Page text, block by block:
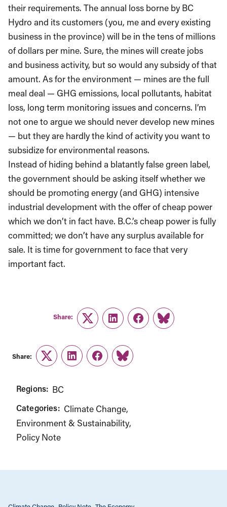
their requirements. The annual loss borne by BC
Hydro and its customers (you, me and every existing
business in the province) will be in the tens of millions
of dollars per mine. Sure, the mines will create jobs
and business activity, but so would any subsidy of that
amount. As for the environment — mines are the full
meal deal — GHG emissions, local pollutants, habitat
loss, long term monitoring issues and concerns. I’m
not one to argue we should never develop new mines
— but they are hardly the kind of activity you want to
subsidize for environmental reasons.
Instead of hiding behind a blatantly false green label,
the government should be asking itself whether we
should be promoting energy (and GHG) intensive
industrial development with the offer of cheap power
which we don’t in fact have. B.C.’s cheap power is fully
committed; we don’t have any surplus available for
sale. It is time for government to face that very
important fact.
Share:
TwitterLinkedInFacebook
Link
Share:
TwitterLinkedInFacebook
Link
Regions: BC
Categories: Climate Change
Environment & Sustainability
Policy Note